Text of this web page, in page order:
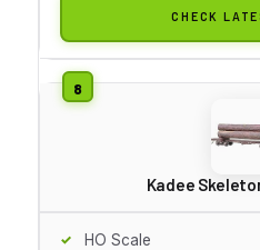
CHECK
Kadee
HO Scale